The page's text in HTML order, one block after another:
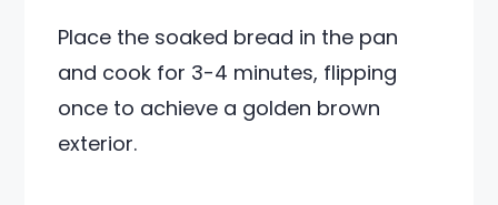
Place the soaked bread in the pan
and cook for 3-4 minutes, flipping
once to achieve a golden brown
exterior.